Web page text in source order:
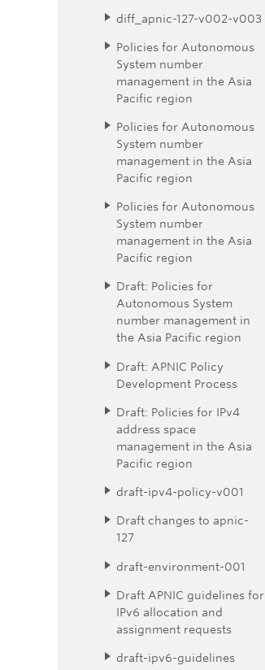
diff_apnic-127-v002-v003
Policies for Autonomous
System number
management in the Asia
Pacific region
Policies for Autonomous
System number
management in the Asia
Pacific region
Policies for Autonomous
System number
management in the Asia
Pacific region
Draft: Policies for
Autonomous System
number management in
the Asia Pacific region
Draft: APNIC Policy
Development Process
Draft: Policies for IPv4
address space
management in the Asia
Pacific region
draft-ipv4-policy-v001
Draft changes to apnic-
127
draft-environment-001
Draft APNIC guidelines for
IPv6 allocation and
assignment requests
draft-ipv6-guidelines